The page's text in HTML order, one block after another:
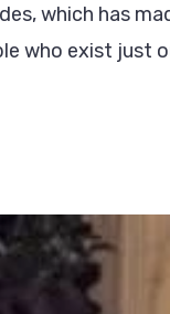
which has
who exist just